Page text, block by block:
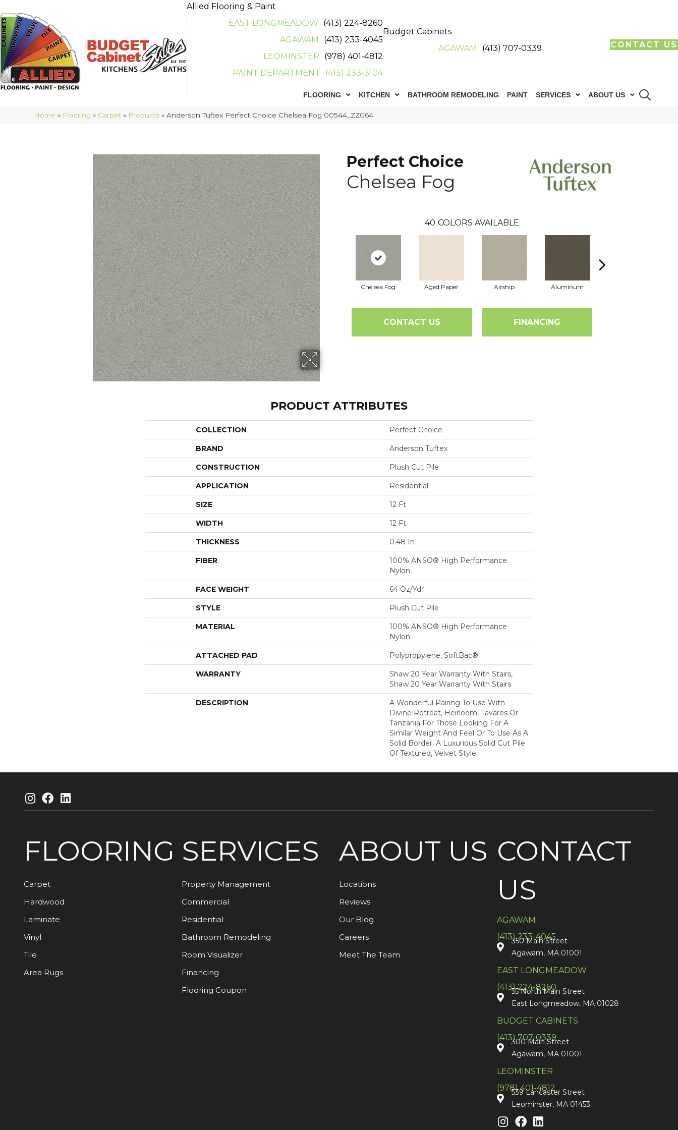
Allied Flooring & Paint
EAST LONGMEADOW
(413) 224-8260
AGAWAM
(413) 233-4045
LEOMINSTER
(978) 401-4812
PAINT DEPARTMENT
(413) 233-3104
Budget Cabinets
AGAWAM
(413) 707-0339 CONTACT US
FLOORING KITCHEN BATHROOM REMODELING PAINT SERVICES ABOUT US
Home » Flooring » Carpet » Products »Anderson Tuftex Perfect Choice Chelsea Fog 00544_ZZ064
Perfect Choice
Chelsea Fog
40 COLORS AVAILABLE
Chelsea Fog Aged Paper Airship Aluminum
CONTACT US FINANCING
PRODUCT ATTRIBUTES
COLLECTION Perfect Choice
BRAND Anderson Tuftex
CONSTRUCTION Plush Cut Pile
APPLICATION Residential
SIZE 12 Ft
WIDTH 12 Ft
THICKNESS 0.48 In
FIBER
100% ANSO® High Performance
Nylon
FACE WEIGHT 64 Oz/yd²
STYLE Plush Cut Pile
MATERIAL
100% ANSO® High Performance
Nylon
ATTACHED PAD Polypropylene, SoftBac®
WARRANTY
Shaw 20 Year Warranty With Stairs,
Shaw 20 Year Warranty With Stairs
DESCRIPTION
A Wonderful Pairing To Use With
Divine Retreat, Heirloom, Tavares Or
Tanzania For Those Looking For A
Similar Weight And Feel Or To Use As A
Solid Border. A Luxurious Solid Cut Pile
Of Textured, Velvet Style.
FLOORING
Carpet
Hardwood
Laminate
Vinyl
Tile
Area Rugs
SERVICES
Property Management
Commercial
Residential
Bathroom Remodeling
Room Visualizer
Financing
Flooring Coupon
ABOUT US
Locations
Reviews
Our Blog
Careers
Meet The Team
CONTACT
US
AGAWAM
(413) 233-4045
350 Main Street
Agawam, MA 01001
EAST LONGMEADOW
(413) 224-8260
55 North Main Street
East Longmeadow, MA 01028
BUDGET CABINETS
(413) 707-0339
300 Main Street
Agawam, MA 01001
LEOMINSTER
(978) 401-4812
539 Lancaster Street
Leominster, MA 01453